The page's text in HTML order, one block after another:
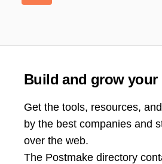
Build and grow your
Get the tools, resources,
by the best companies and
over the web.
The Postmake directory